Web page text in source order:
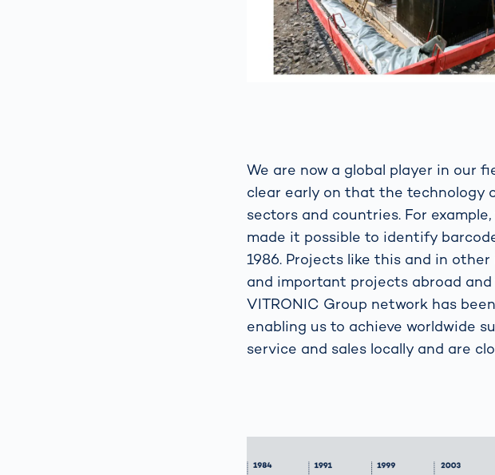
We are now a global player in our
clear early on that the
sectors and countries. For
made it possible to identify
1986. Projects like this and in
and important projects abroad
VITRONIC Group network has
enabling us to achieve worldwide
service and sales locally and are